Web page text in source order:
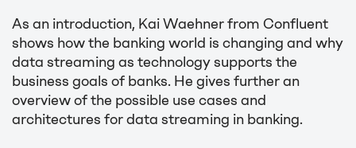
As an introduction, Kai Waehner from Confluent
shows how the banking world is changing and why
data streaming as technology supports the
business goals of banks. He gives further an
overview of the possible use cases and
architectures for data streaming in banking.